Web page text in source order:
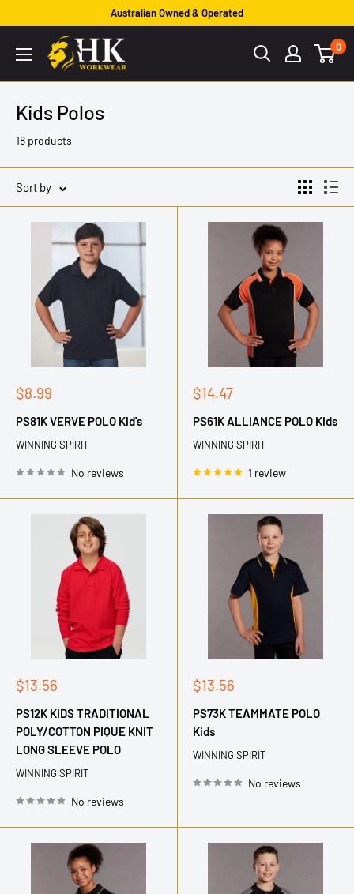
content
Australian Owned & Operated
HK
Workwear
0
Kids Polos
18 products
Sort by
Sale
$8.99
PS81K VERVE POLO Kid's
WINNING SPIRIT
No reviews
Sale
$14.47
PS61K ALLIANCE POLO Kids
WINNING SPIRIT
1 review
Sale
$13.56
PS12K KIDS TRADITIONAL
POLY/COTTON PIQUE KNIT
LONG SLEEVE POLO
WINNING SPIRIT
No reviews
Sale
$13.56
PS73K TEAMMATE POLO
Kids
WINNING SPIRIT
No reviews